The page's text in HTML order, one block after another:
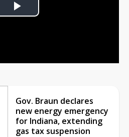
Play
Gov. Braun declares
new energy emergency
for Indiana, extending
gas tax suspension